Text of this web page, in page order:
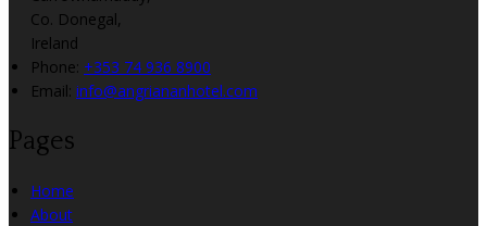
Co. Donegal,
Ireland
Phone: +353 74 936 8900
Email: info@angriananhotel.com
Pages
Home
About